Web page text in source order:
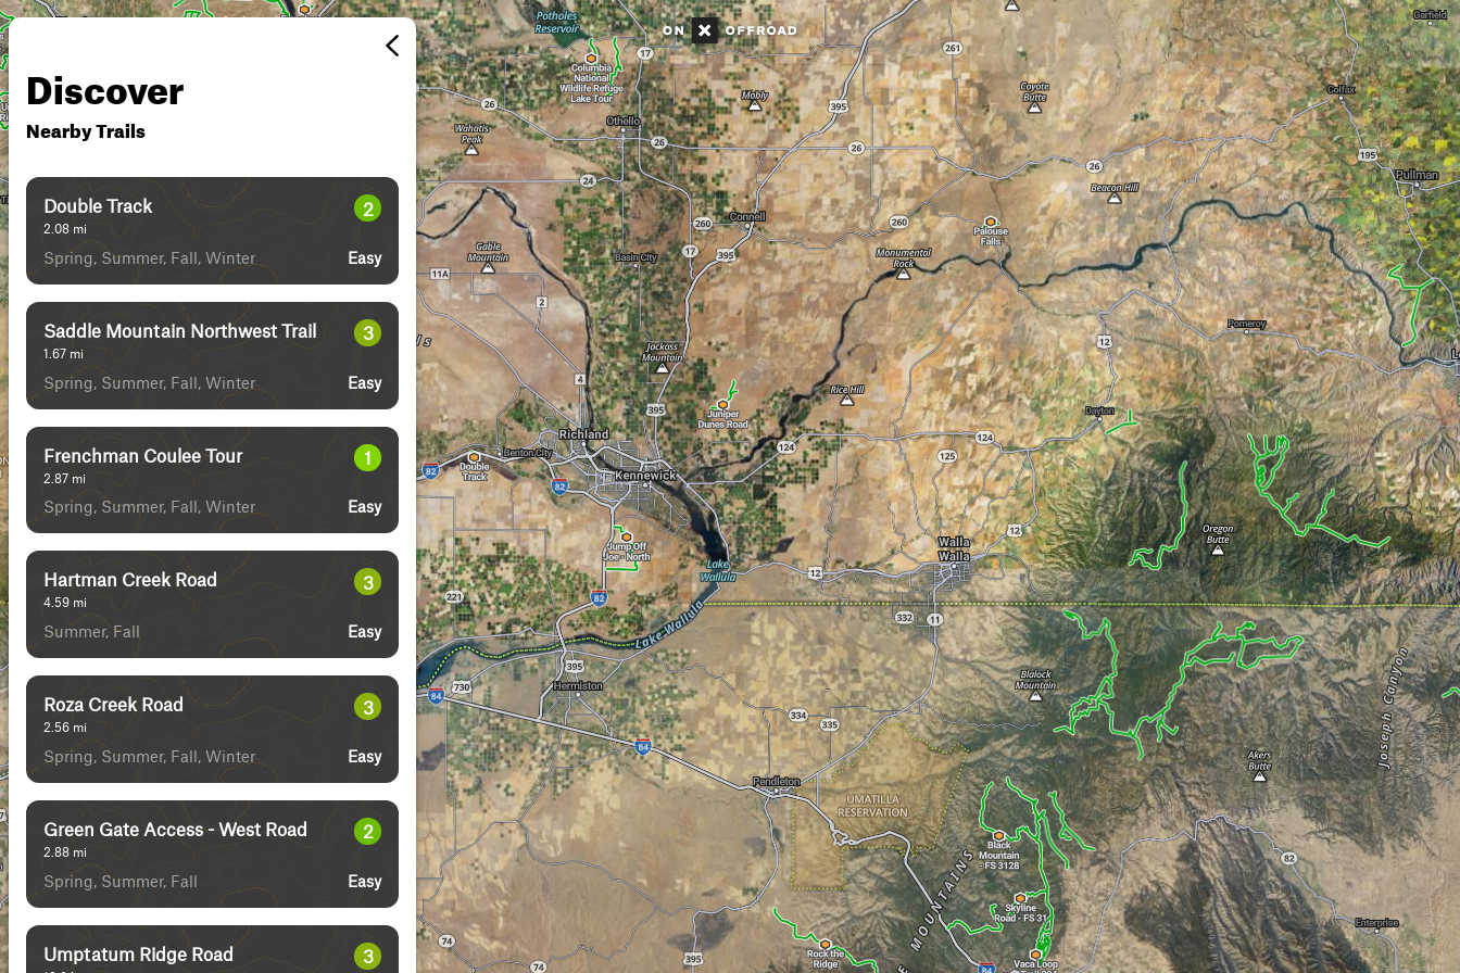
Discover
Nearby Trails
Double Track
2.08 mi
2
Spring, Summer, Fall, Winter Easy
Saddle Mountain Northwest Trail
1.67 mi
3
Spring, Summer, Fall, Winter Easy
Frenchman Coulee Tour
2.87 mi
1
Spring, Summer, Fall, Winter Easy
Hartman Creek Road
4.59 mi
3
Summer, Fall Easy
Roza Creek Road
2.56 mi
3
Spring, Summer, Fall, Winter Easy
Green Gate Access - West Road
2.88 mi
2
Spring, Summer, Fall Easy
Umptatum Ridge Road 3